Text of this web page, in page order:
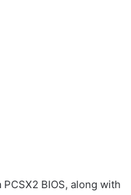
BIOS, along with